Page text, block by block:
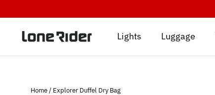
to
content
Lights Luggage
Home/ Explorer Duffel Dry Bag